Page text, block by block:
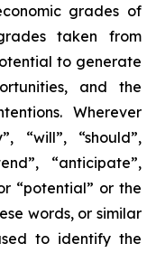
grades of
taken from
to generate
and the
Wherever
“will”, “should”,
“anticipate”,
“potential” or the
words, or similar
to identify the